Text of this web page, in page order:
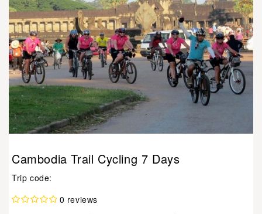
Cambodia Trail Cycling 7 Days
Trip code:
0 reviews